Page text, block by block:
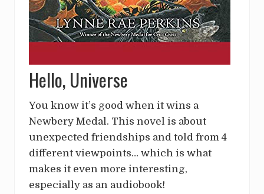
Hello, Universe
You know it’s good when it wins a
Newbery Medal. This novel is about
unexpected friendships and told from 4
different viewpoints… which is what
makes it even more interesting,
especially as an audiobook!